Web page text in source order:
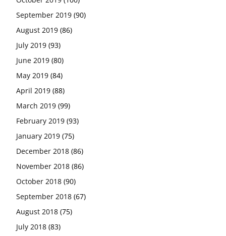
September 2019 (90)
August 2019 (86)
July 2019 (93)
June 2019 (80)
May 2019 (84)
April 2019 (88)
March 2019 (99)
February 2019 (93)
January 2019 (75)
December 2018 (86)
November 2018 (86)
October 2018 (90)
September 2018 (67)
August 2018 (75)
July 2018 (83)